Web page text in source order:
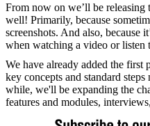
From now on we’ll be releasing
well! Primarily, because
screenshots. And also,
when watching a video or listen
We have already added the
key concepts and standard
while, we'll be expanding the
features and modules,